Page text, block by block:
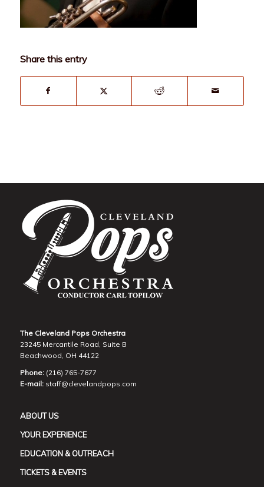
Share this entry
The Cleveland Pops Orchestra
23245 Mercantile Road, Suite B
Beachwood, OH 44122
Phone:(216) 765-7677
E-mail: staff@clevelandpops.com
ABOUT US
YOUR EXPERIENCE
EDUCATION & OUTREACH
TICKETS & EVENTS